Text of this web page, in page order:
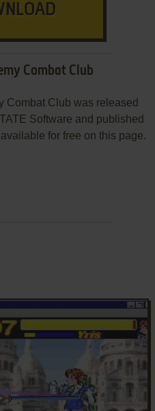
Combat Club
Combat Club was released
Software and published
for free on this page.